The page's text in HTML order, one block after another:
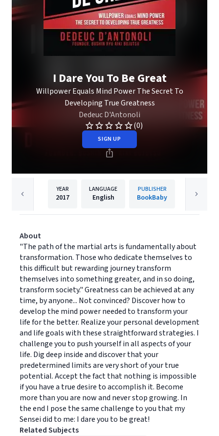
I Dare You To Be Great
Willpower Equals Mind Power The Secret To
Developing True Greatness
Dedeuc D'Antonoli
(0)
SIGN UP
YEAR
2017
LANGUAGE
English
PUBLISHER
BookBaby
About
"The path of the martial arts is fundamentally about
transformation. Those who dedicate themselves to
this difficult but rewarding journey transform
themselves into something greater, and in so doing,
transform society." Greatness can be achieved at any
time, by anyone... Not convinced? Discover how to
develop the mind power needed to transform your
life for the better. Realize your personal development
and life goals with these straightforward strategies. I
challenge you to push yourself in all aspects of your
life. Dig deep inside and discover that your
predetermined limits are very short of your true
potential. Accept the fact that nothing is impossible
if you have a true desire to accomplish it. Become
more than you are now and never stop growing. In
the end I pose the same challenge to you that my
Sensei did to me: I dare you to be great!
Related Subjects